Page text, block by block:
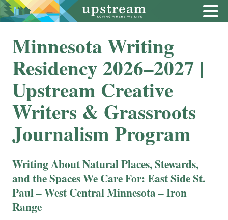
Minnesota Writing
Residency 2026–2027 |
Upstream Creative
Writers & Grassroots
Journalism Program
Writing About Natural Places, Stewards,
and the Spaces We Care For:East Side St.
Paul – West Central Minnesota – Iron
Range